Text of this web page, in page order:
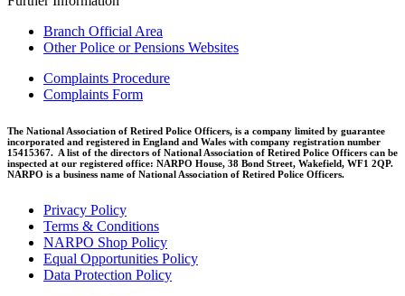
Branch Official Area
Other Police or Pensions Websites
Complaints Procedure
Complaints Form
The National Association of Retired Police Officers, is a company limited by guarantee
incorporated and registered in England and Wales with company registration number
15415367. A list of the directors of National Association of Retired Police Officers can be
inspected at our registered office: NARPO House, 38 Bond Street, Wakefield, WF1 2QP.
NARPO is a business name of National Association of Retired Police Officers.
Privacy Policy
Terms & Conditions
NARPO Shop Policy
Equal Opportunities Policy
Data Protection Policy